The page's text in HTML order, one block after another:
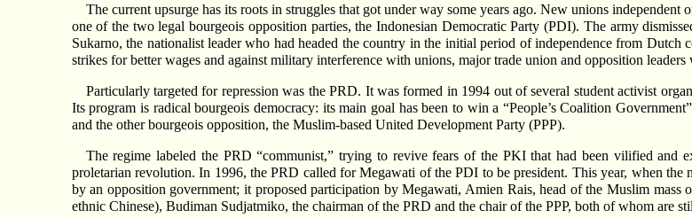
The current upsurge has its roots in struggles that got under way some years ago. New unions
one of the two legal bourgeois opposition parties, the Indonesian Democratic Party (PDI). The army
Sukarno, the nationalist leader who had headed the country in the initial period of independence from
strikes for better wages and against military interference with unions, major trade union and opposition leaders
Particularly targeted for repression was the PRD. It was formed in 1994 out of several student activist
Its program is radical bourgeois democracy: its main goal has been to win a “People’s Coalition
and the other bourgeois opposition, the Muslim-based United Development Party (PPP).
The regime labeled the PRD “communist,” trying to revive fears of the PKI that had been vilified and
proletarian revolution. In 1996, the PRD called for Megawati of the PDI to be president. This year, when the
by an opposition government; it proposed participation by Megawati, Amien Rais, head of the Muslim mass
ethnic Chinese), Budiman Sudjatmiko, the chairman of the PRD and the chair of the PPP, both of whom are